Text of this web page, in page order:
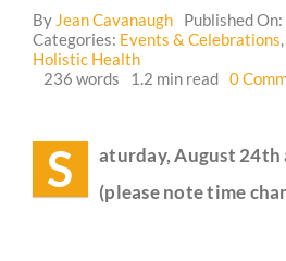
Contact
Guestbook
By Jean Cavanaugh
Published
Categories: Events & Celebrations,
Holistic Health
236 words
1.2 min read 0
S
aturday, August 24th
(please note time